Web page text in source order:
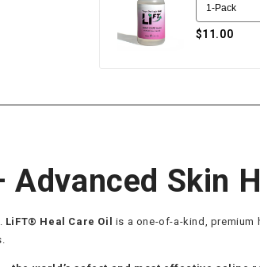
$11.00
Advanced Skin
LiFT® Heal Care Oil is a one-of-a-kind,